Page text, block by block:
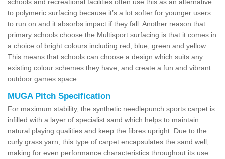
to polymeric surfacing because it’s a lot softer for younger users
to run on and it absorbs impact if they fall. Another reason that
primary schools choose the Multisport surfacing is that it comes in
a choice of bright colours including red, blue, green and yellow.
This means that schools can choose a design which suits any
existing colour schemes they have, and create a fun and vibrant
outdoor games space.
MUGA Pitch Specification
For maximum stability, the synthetic needlepunch sports carpet is
infilled with a layer of specialist sand which helps to maintain
natural playing qualities and keep the fibres upright. Due to the
curly grass yarn, this type of carpet encapsulates the sand well,
making for even performance characteristics throughout its use.